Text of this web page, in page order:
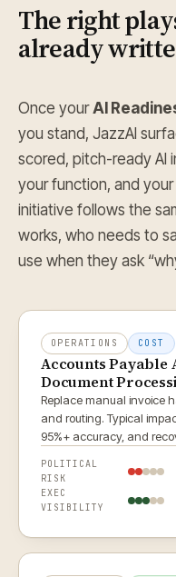
The right
already
Once your AI
you stand, JazzAI
scored, pitch-ready AI
your function, and
initiative follows the
works, who needs to
use when they ask
OPERATIONS COST
Accounts Payable
Document
Replace manual invoice
and routing. Typical
95%+ accuracy, and
POLITICAL
RISK
EXEC
VISIBILITY